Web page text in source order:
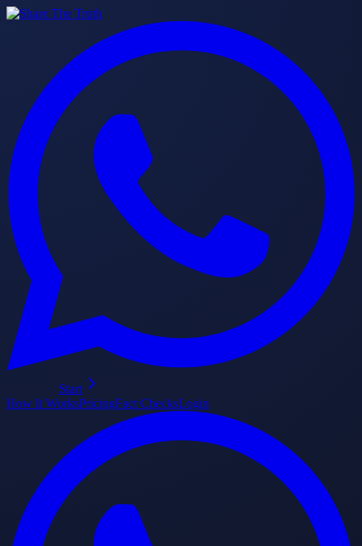
Start
How It WorksPricingFact ChecksLogin